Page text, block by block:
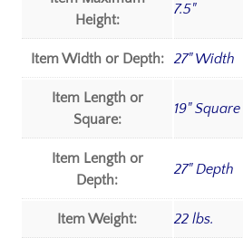
Height:
7.5"
Item Width or Depth: 27" Width
Item Length or
Square:
19" Square
Item Length or
Depth:
27" Depth
Item Weight: 22 lbs.